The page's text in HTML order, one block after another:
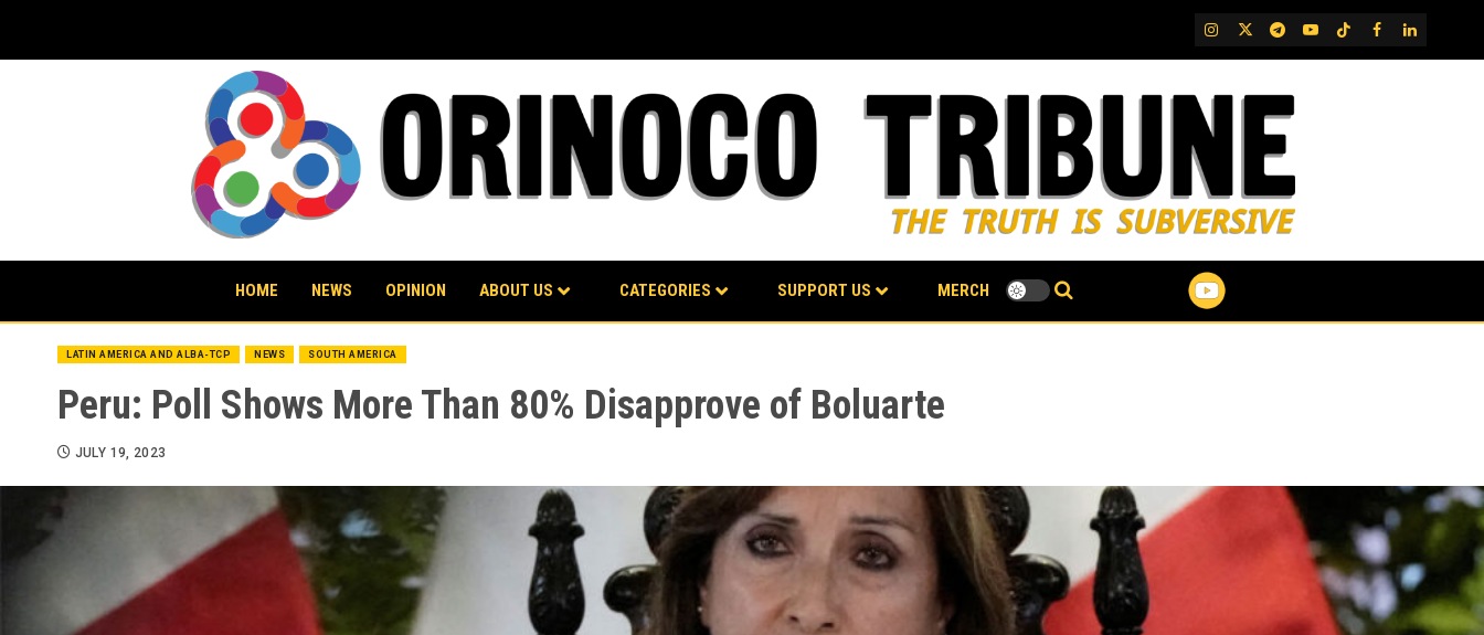
content
IG TwitterTelegram
YouTubeTikTok
FB LinkedIn
HOME NEWS OPINION ABOUT US CATEGORIES SUPPORT US MERCH
LATIN AMERICA AND ALBA-TCP NEWS SOUTH AMERICA
Peru: Poll Shows More Than 80% Disapprove of Boluarte
JULY 19, 2023